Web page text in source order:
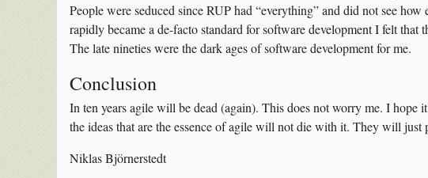
People were seduced since RUP had “everything” and did not see
rapidly became a de-facto standard for software development I felt that
The late nineties were the dark ages of software development for me.
Conclusion
In ten years agile will be dead (again). This does not worry me. I hope
the ideas that are the essence of agile will not die with it. They will just
Niklas Björnerstedt